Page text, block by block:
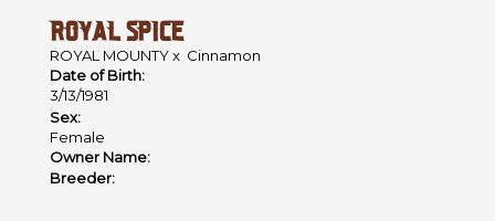
ROYAL SPICE
ROYAL MOUNTYx Cinnamon
Date of Birth:
3/13/1981
Sex:
Female
Owner Name:
Breeder: